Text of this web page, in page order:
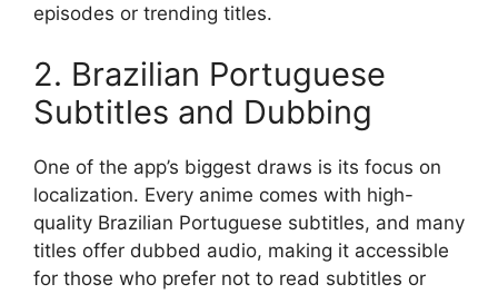
episodes or trending titles.
2. Brazilian Portuguese
Subtitles and Dubbing
One of the app’s biggest draws is its focus on
localization. Every anime comes with high-
quality Brazilian Portuguese subtitles, and many
titles offer dubbed audio, making it accessible
for those who prefer not to read subtitles or